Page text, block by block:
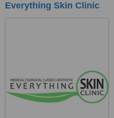
Everything Skin Clinic